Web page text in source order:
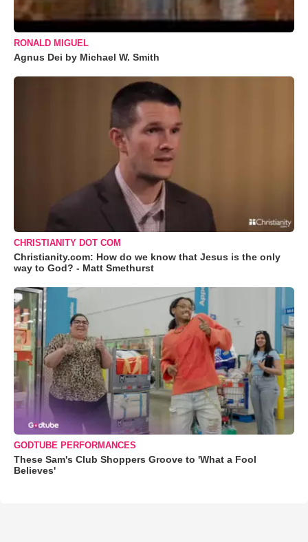
RONALD MIGUEL
Agnus Dei by Michael W. Smith
CHRISTIANITY DOT COM
Christianity.com: How do we know that Jesus is the only
way to God? - Matt Smethurst
GODTUBE PERFORMANCES
These Sam's Club Shoppers Groove to 'What a Fool
Believes'